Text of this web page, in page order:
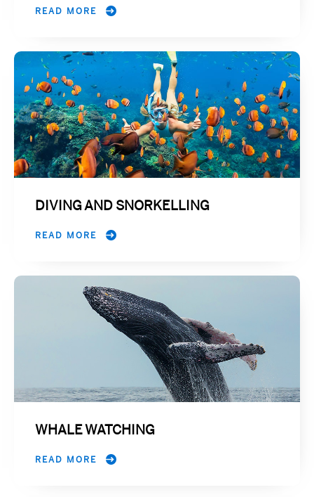
READ MORE
DIVING AND SNORKELLING
READ MORE
WHALE WATCHING
READ MORE